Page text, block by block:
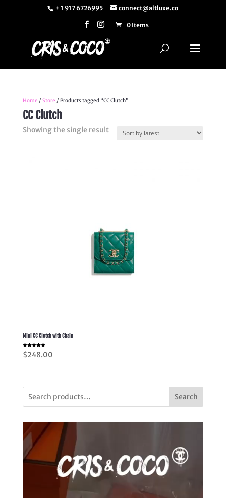
+ 1 917 6726995 connect@altluxe.co
0 Items
Home / Store / Products tagged “CC Clutch”
CC Clutch
Showing the single result
Mini CC Clutch with Chain
Rated
5.00
out of 5
$248.00
Search